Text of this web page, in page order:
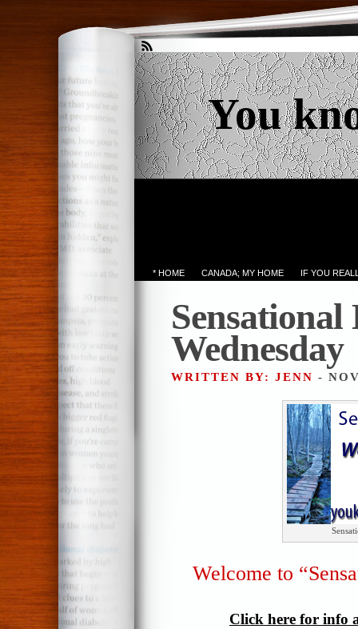
You
* HOME CANADA; MY HOME IF YOU
Wednesday
WRITTEN BY: JENN -
Welcome to
Click here for info